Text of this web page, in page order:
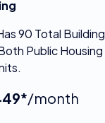
90 Total
Public
/month